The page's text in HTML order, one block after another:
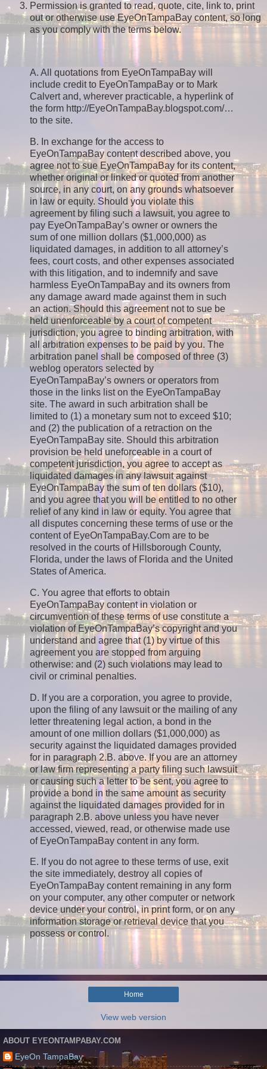
Permission is granted to read, quote, cite, link to, print
out or otherwise use EyeOnTampaBay content, so long
as you comply with the terms below.
A. All quotations from EyeOnTampaBay will
include credit to EyeOnTampaBay or to Mark
Calvert and, wherever practicable, a hyperlink of
the form http://EyeOnTampaBay.blogspot.com/…
to the site.
B. In exchange for the access to
EyeOnTampaBay content described above, you
agree not to sue EyeOnTampaBay for its content,
whether original or linked or quoted from another
source, in any court, on any grounds whatsoever
in law or equity. Should you violate this
agreement by filing such a lawsuit, you agree to
pay EyeOnTampaBay’s owner or owners the
sum of one million dollars ($1,000,000) as
liquidated damages, in addition to all attorney’s
fees, court costs, and other expenses associated
with this litigation, and to indemnify and save
harmless EyeOnTampaBay and its owners from
any damage award made against them in such
an action. Should this agreement not to sue be
held unenforceable by a court of competent
jurisdiction, you agree to binding arbitration, with
all arbitration expenses to be paid by you. The
arbitration panel shall be composed of three (3)
weblog operators selected by
EyeOnTampaBay’s owners or operators from
those in the links list on the EyeOnTampaBay
site. The award in such arbitration shall be
limited to (1) a monetary sum not to exceed $10;
and (2) the publication of a retraction on the
EyeOnTampaBay site. Should this arbitration
provision be held uneforceable in a court of
competent jurisdiction, you agree to accept as
liquidated damages in any lawsuit against
EyeOnTampaBay the sum of ten dollars ($10),
and you agree that you will be entitled to no other
relief of any kind in law or equity. You agree that
all disputes concerning these terms of use or the
content of EyeOnTampaBay.Com are to be
resolved in the courts of Hillsborough County,
Florida, under the laws of Florida and the United
States of America.
C. You agree that efforts to obtain
EyeOnTampaBay content in violation or
circumvention of these terms of use constitute a
violation of EyeOnTampaBay’s copyright and you
understand and agree that (1) by virtue of this
agreement you are stopped from arguing
otherwise: and (2) such violations may lead to
civil or criminal penalties.
D. If you are a corporation, you agree to provide,
upon the filing of any lawsuit or the mailing of any
letter threatening legal action, a bond in the
amount of one million dollars ($1,000,000) as
security against the liquidated damages provided
for in paragraph 2.B. above. If you are an attorney
or law firm representing a party filing such lawsuit
or causing such a letter to be sent, you agree to
provide a bond in the same amount as security
against the liquidated damages provided for in
paragraph 2.B. above unless you have never
accessed, viewed, read, or otherwise made use
of EyeOnTampaBay content in any form.
E. If you do not agree to these terms of use, exit
the site immediately, destroy all copies of
EyeOnTampaBay content remaining in any form
on your computer, any other computer or network
device under your control, in print form, or on any
information storage or retrieval device that you
possess or control.
Home
View web version
ABOUT EYEONTAMPABAY.COM
EyeOn TampaBay